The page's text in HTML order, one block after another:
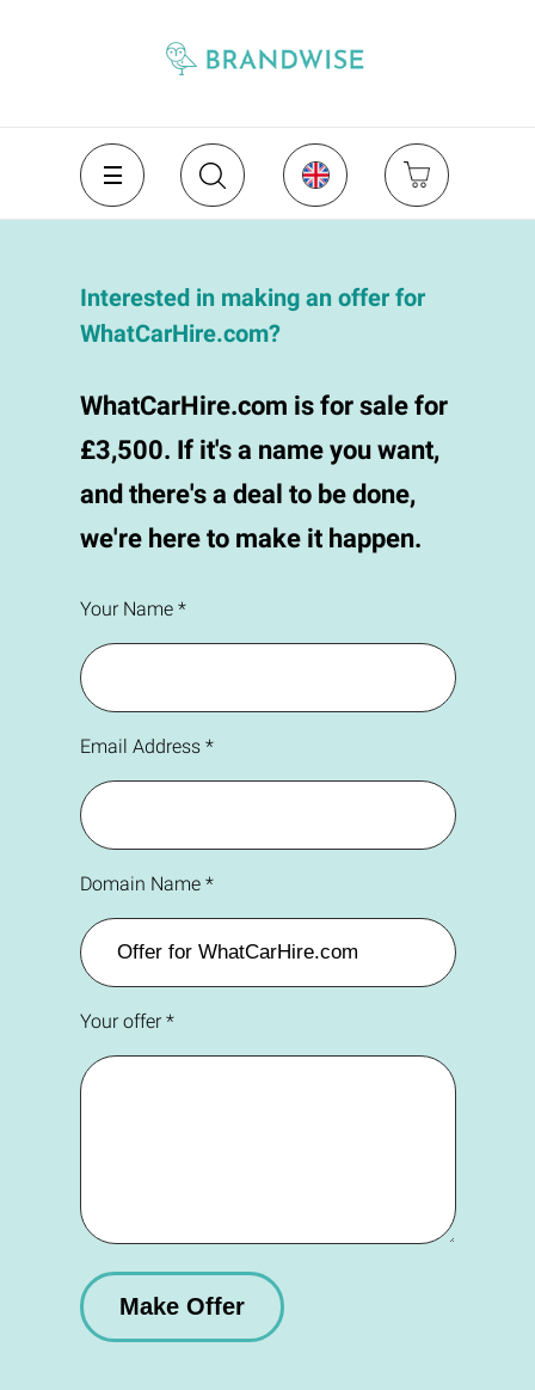
Interested in making an offer for
WhatCarHire.com?
WhatCarHire.com is for sale for
£3,500. If it's a name you want,
and there's a deal to be done,
we're here to make it happen.
Your Name *
Email Address *
Domain Name *
Your offer *